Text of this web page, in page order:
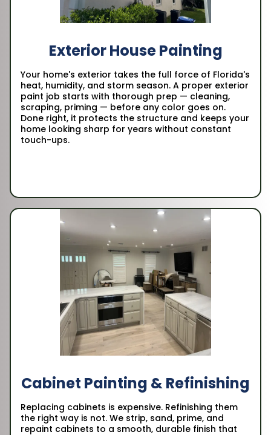
Exterior House Painting
Your home's exterior takes the full force of Florida's
heat, humidity, and storm season. A proper exterior
paint job starts with thorough prep — cleaning,
scraping, priming — before any color goes on.
Done right, it protects the structure and keeps your
home looking sharp for years without constant
touch-ups.
Cabinet Painting & Refinishing
Replacing cabinets is expensive. Refinishing them
the right way is not. We strip, sand, prime, and
repaint cabinets to a smooth, durable finish that